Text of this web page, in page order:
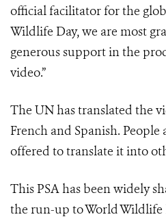
official facilitator for the
Wildlife Day, we are most
generous support in the
video.”
The UN has translated the
French and Spanish.
offered to translate it into
This PSA has been widely
the run-up to World Wildlife